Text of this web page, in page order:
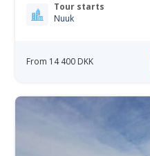
Tour starts
Nuuk
From 14 400 DKK